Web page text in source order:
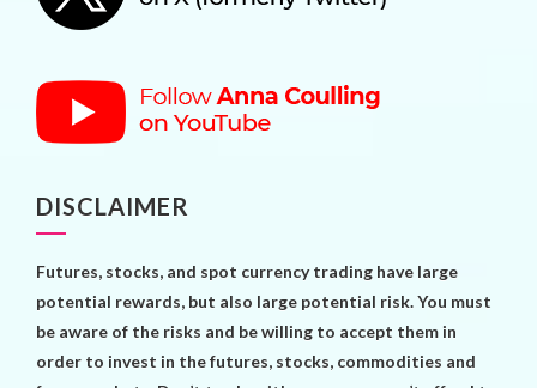
DISCLAIMER
Futures, stocks, and spot currency trading have large
potential rewards, but also large potential risk. You must
be aware of the risks and be willing to accept them in
order to invest in the futures, stocks, commodities and